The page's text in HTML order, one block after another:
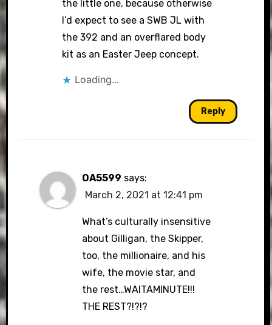
the little one, because otherwise
I’d expect to see a SWB JL with
the 392 and an overflared body
kit as an Easter Jeep concept.
Loading...
Reply
OA5599 says:
March 2, 2021 at 12:41 pm
What’s culturally insensitive
about Gilligan, the Skipper,
too, the millionaire, and his
wife, the movie star, and
the rest…WAITAMINUTE!!!
THE REST?!?!?